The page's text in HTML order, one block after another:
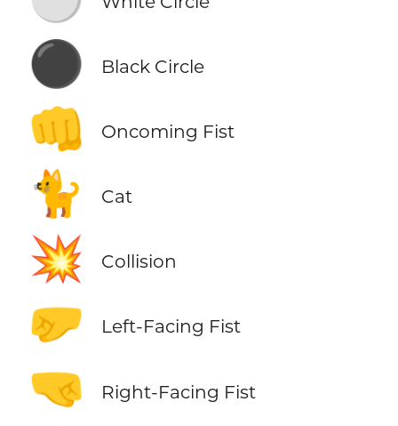
⚫ Black Circle
👊 Oncoming Fist
🐈 Cat
💥 Collision
🤛 Left-Facing Fist
🤜 Right-Facing Fist